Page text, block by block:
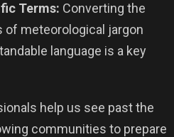
Terms: Converting the
of meteorological jargon
language is a key
help us see past the
communities to prepare